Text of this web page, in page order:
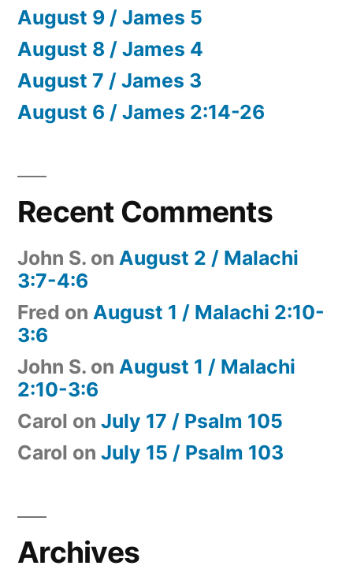
August 9 / James 5
August 8 / James 4
August 7 / James 3
August 6 / James 2:14-26
Recent Comments
John S. on August 2 / Malachi
3:7-4:6
Fred on August 1 / Malachi 2:10-
3:6
John S. on August 1 / Malachi
2:10-3:6
Carol on July 17 / Psalm 105
Carol on July 15 / Psalm 103
Archives